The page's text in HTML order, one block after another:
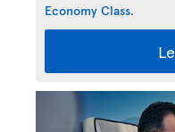
Economy Class.